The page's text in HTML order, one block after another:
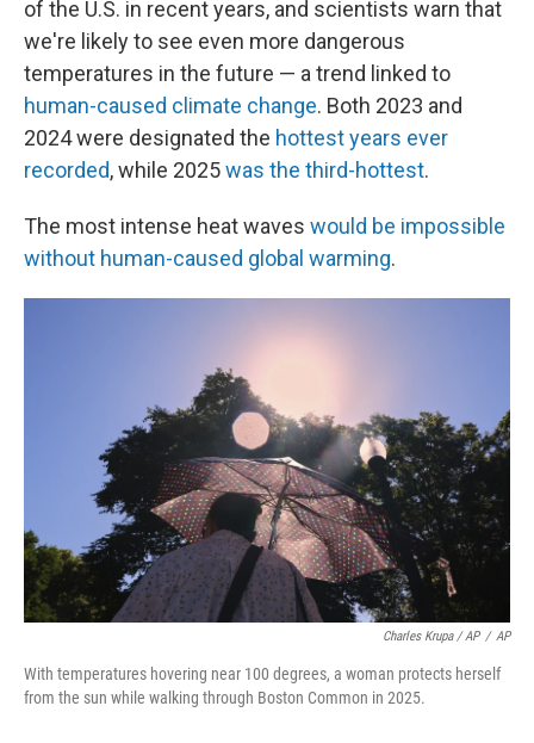
of the U.S. in recent years, and scientists warn that
we're likely to see even more dangerous
temperatures in the future — a trend linked to
human-caused climate change. Both 2023 and
2024 were designated the hottest years ever
recorded, while 2025was the third-hottest.
The most intense heat waves would be impossible
without human-caused global warming.
Charles Krupa / AP / AP
With temperatures hovering near 100 degrees, a woman protects herself
from the sun while walking through Boston Common in 2025.